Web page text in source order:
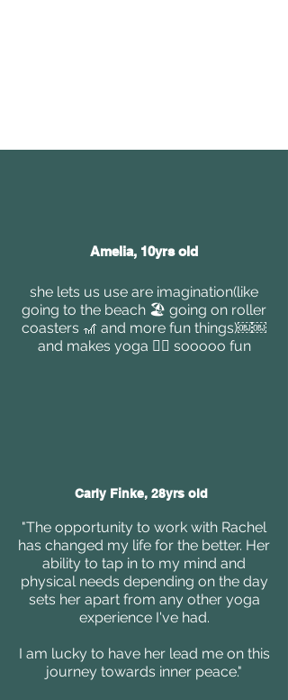
Amelia, 10yrs old
she lets us use are imagination(like
going to the beach 🏖 going on roller
coasters 🎢 and more fun things)￼￼
and makes yoga 🧘‍♀️ sooooo fun
Carly Finke, 28yrs old
"The opportunity to work with Rachel
has changed my life for the better. Her
ability to tap in to my mind and
physical needs depending on the day
sets her apart from any other yoga
experience I've had.
I am lucky to have her lead me on this
journey towards inner peace."